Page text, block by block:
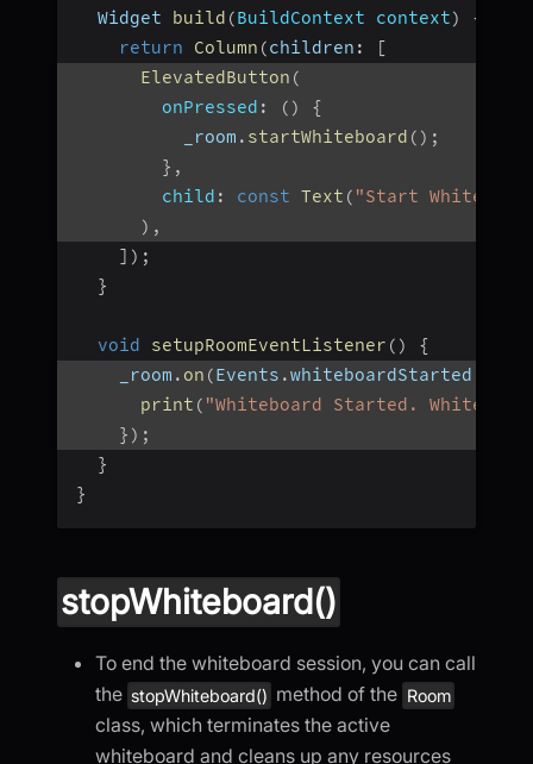
  Widget
build (BuildContext context)
{
return
Column (children :
[
ElevatedButton (
onPressed : ( )
{
          _room
. startWhiteboard ( ) ;
} ,
child : const Text ( "Start
) ,
] ) ;
}
void setupRoomEventListener ( )
{
    _room
. on (Events .whiteboardStarted
print ( "Whiteboard Started.
} ) ;
}
}
stopWhiteboard()
To end the whiteboard session, you can call
the stopWhiteboard() method of the Room
class, which terminates the active
whiteboard and cleans up any resources